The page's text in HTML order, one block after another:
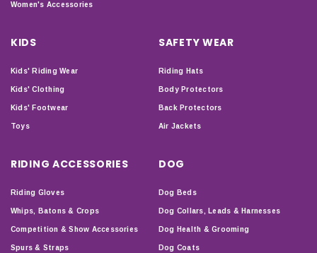
Women's Accessories
KIDS
Kids' Riding Wear
Kids' Clothing
Kids' Footwear
Toys
SAFETY WEAR
Riding Hats
Body Protectors
Back Protectors
Air Jackets
RIDING ACCESSORIES
Riding Gloves
Whips, Batons & Crops
Competition & Show Accessories
Spurs & Straps
DOG
Dog Beds
Dog Collars, Leads & Harnesses
Dog Health & Grooming
Dog Coats